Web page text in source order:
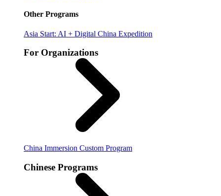
Other Programs
Asia Start: AI + Digital China Expedition
For Organizations
China Immersion Custom Program
Chinese Programs